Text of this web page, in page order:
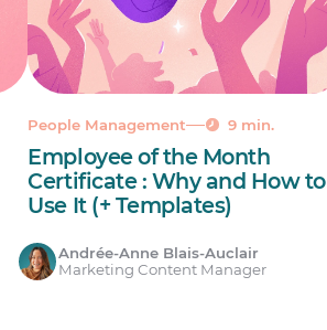
People Management 9 min.
Employee of the Month
Certificate : Why and How to
Use It (+ Templates)
Andrée-Anne Blais-Auclair
Marketing Content Manager